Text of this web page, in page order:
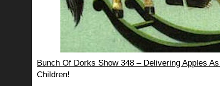
Bunch Of Dorks Show 348 – Delivering Apples
Children!